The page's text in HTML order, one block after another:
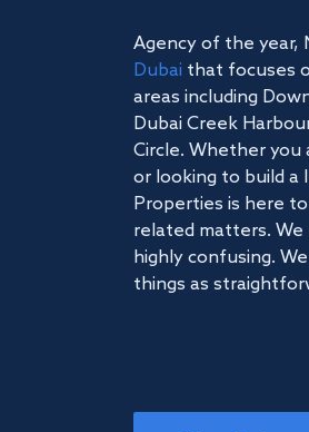
Agency of the year,
Dubai that focuses
areas including
Dubai Creek
Circle. Whether you
or looking to build a
Properties is here
related matters.
highly confusing.
things as